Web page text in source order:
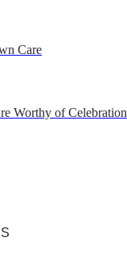
Care
Worthy of Celebration